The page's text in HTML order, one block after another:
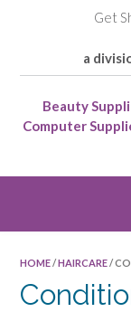
Get
a
Beauty
Computer
HOME/HAIRCARE/